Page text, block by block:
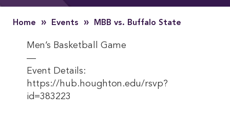
Home » Events » MBB vs. Buffalo State
Men’s Basketball Game
—
Event Details:
https://hub.houghton.edu/rsvp?
id=383223